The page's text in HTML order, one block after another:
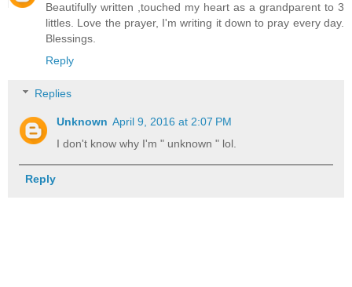
Beautifully written ,touched my heart as a grandparent to 3
littles. Love the prayer, I'm writing it down to pray every day.
Blessings.
Reply
Replies
Unknown April 9, 2016 at 2:07 PM
I don't know why I'm " unknown " lol.
Reply